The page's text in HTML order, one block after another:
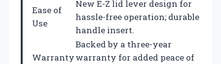
Ease of
Use
New E-Z lid lever design for
hassle-free operation; durable
handle insert.
Warranty
Backed by a three-year
warranty for added peace of